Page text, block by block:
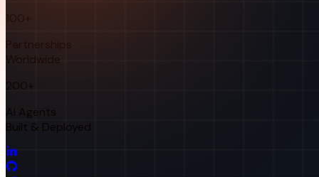
Partnerships
Worldwide
200+
AI Agents
Built & Deployed